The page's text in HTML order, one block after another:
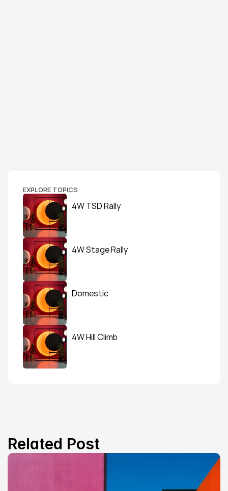
EXPLORE TOPICS
4W TSD Rally
4W Stage Rally
Domestic
4W Hill Climb
Related Post